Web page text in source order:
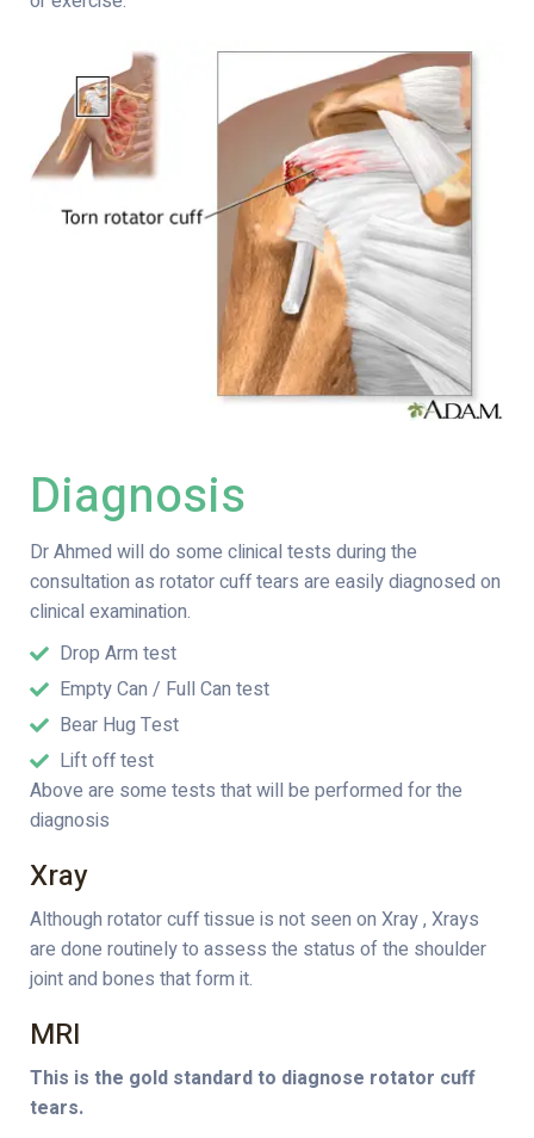
Diagnosis
Dr Ahmed will do some clinical tests during the
consultation as rotator cuff tears are easily diagnosed on
clinical examination.
Drop Arm test
Empty Can / Full Can test
Bear Hug Test
Lift off test
Above are some tests that will be performed for the
diagnosis
Xray
Although rotator cuff tissue is not seen on Xray , Xrays
are done routinely to assess the status of the shoulder
joint and bones that form it.
MRI
This is the gold standard to diagnose rotator cuff
tears.